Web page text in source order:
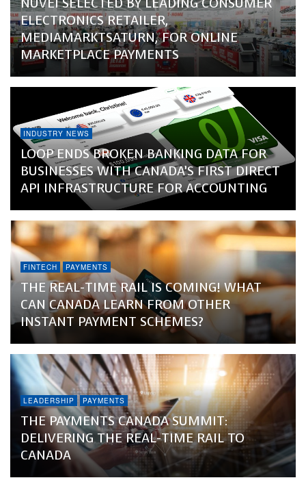
ELECTRONICS RETAILER,
MEDIAMARKTSATURN, FOR ONLINE
MARKETPLACE PAYMENTS
INDUSTRY NEWS
LOOP ENDS BROKEN BANKING DATA FOR
BUSINESSES WITH CANADA’S FIRST DIRECT
API INFRASTRUCTURE FOR ACCOUNTING
FINTECH PAYMENTS
THE REAL-TIME RAIL IS COMING! WHAT
CAN CANADA LEARN FROM OTHER
INSTANT PAYMENT SCHEMES?
LEADERSHIP PAYMENTS
THE PAYMENTS CANADA SUMMIT:
DELIVERING THE REAL-TIME RAIL TO
CANADA